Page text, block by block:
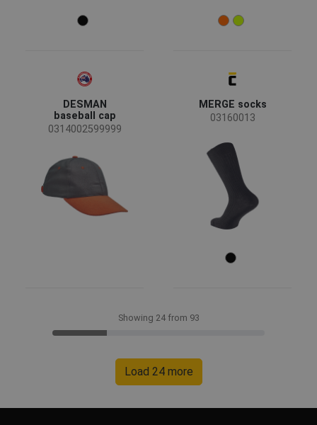
DESMAN
baseball cap
0314002599999
MERGE socks
03160013
Showing 24 from 93
Load 24 more